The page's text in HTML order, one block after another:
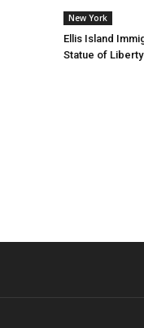
New York
Ellis Island
Statue of Liberty